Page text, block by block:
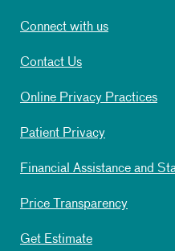
Connect with us
Contact Us
Online Privacy Practices
Patient Privacy
Financial Assistance and
Price Transparency
Get Estimate